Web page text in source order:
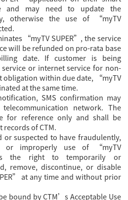
and may need to update the
otherwise the use of “myTV
“myTV SUPER”, the service
will be refunded on pro-rata base
date. If customer is being
or internet service for non-
obligation within due date, “myTV
at the same time.
SMS confirmation may
network. The
for reference only and shall be
records of CTM.
or suspected to have fraudulently,
or improperly use of “myTV
the right to temporarily or
remove, discontinue, or disable
at any time and without prior
bound by CTM’s Acceptable Use